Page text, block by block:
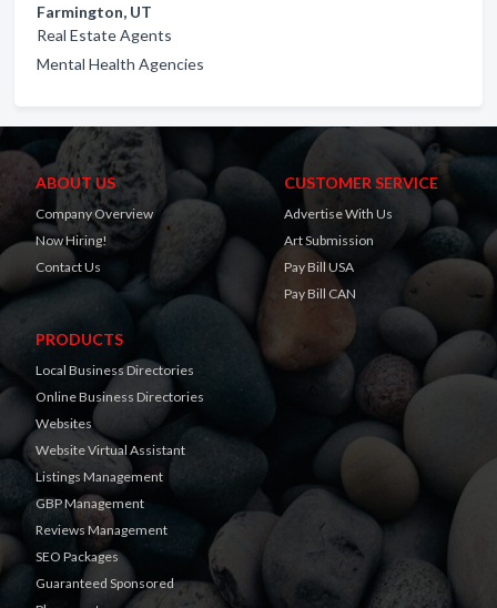
Farmington, UT
Real Estate Agents
Mental Health Agencies
ABOUT US
Company Overview
Now Hiring!
Contact Us
CUSTOMER SERVICE
Advertise With Us
Art Submission
Pay Bill USA
Pay Bill CAN
PRODUCTS
Local Business Directories
Online Business Directories
Websites
Website Virtual Assistant
Listings Management
GBP Management
Reviews Management
SEO Packages
Guaranteed Sponsored